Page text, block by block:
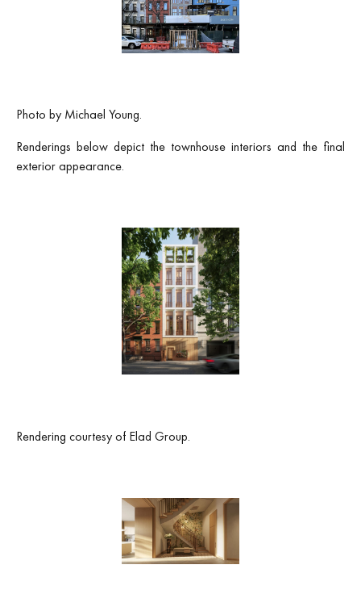
Photo by Michael Young.
Renderings below depict the townhouse interiors and the final
exterior appearance.
Rendering courtesy of Elad Group.